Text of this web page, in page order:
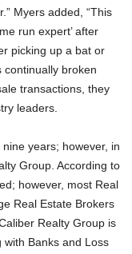
Myers added, “This
run expert’ after
picking up a bat or
continually broken
transactions, they
leaders.
years; however, in
Group. According to
however, most Real
Real Estate Brokers
Realty Group is
with Banks and Loss